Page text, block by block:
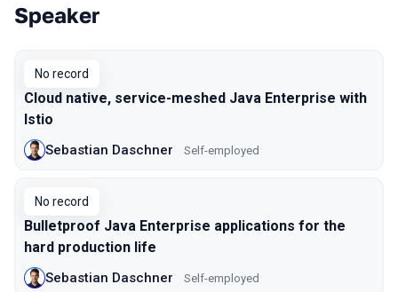
Talks from 2019 season
Speaker
No record
Cloud native, service-meshed Java Enterprise with
Istio
Sebastian Daschner Self-employed
No record
Bulletproof Java Enterprise applications for the
hard production life
Sebastian Daschner Self-employed